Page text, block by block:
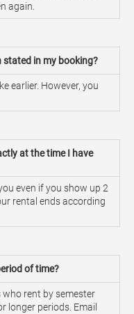
again.
stated in my booking?
earlier. However, you
at the time I have
even if you show up 2
rental ends according
of time?
rent by semester
longer periods. Email